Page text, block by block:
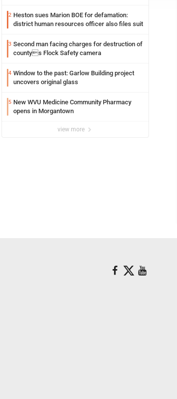
2 Heston sues Marion BOE for defamation:
district human resources officer also files suit
3 Second man facing charges for destruction of
countys Flock Safety camera
4 Window to the past: Garlow Building project
uncovers original glass
5 New WVU Medicine Community Pharmacy
opens in Morgantown
view more